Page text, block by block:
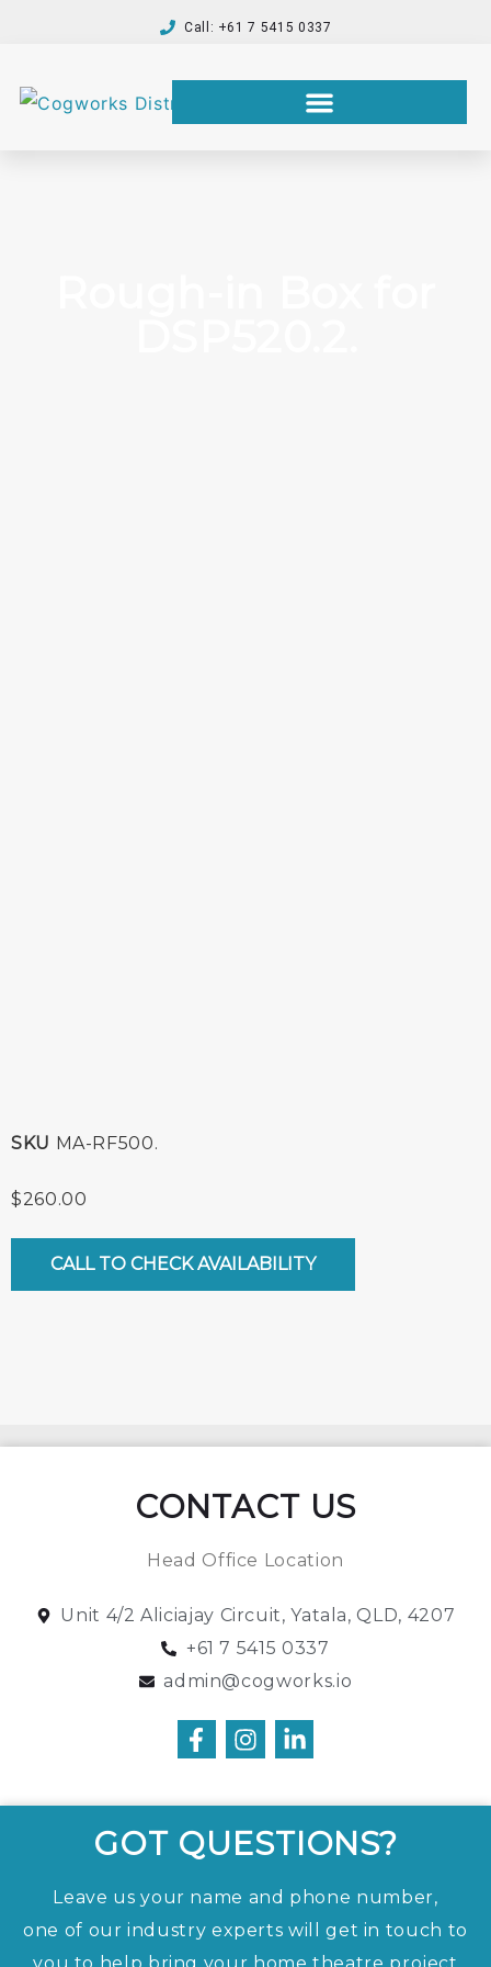
Call: +61 7 5415 0337
SKU MA-RF500.
$260.00
CALL TO CHECK AVAILABILITY
CONTACT US
Head Office Location
Unit 4/2 Aliciajay Circuit, Yatala, QLD, 4207
+61 7 5415 0337
admin@cogworks.io
GOT QUESTIONS?
Leave us your name and phone number,
one of our industry experts will get in touch to
you to help bring your home theatre project